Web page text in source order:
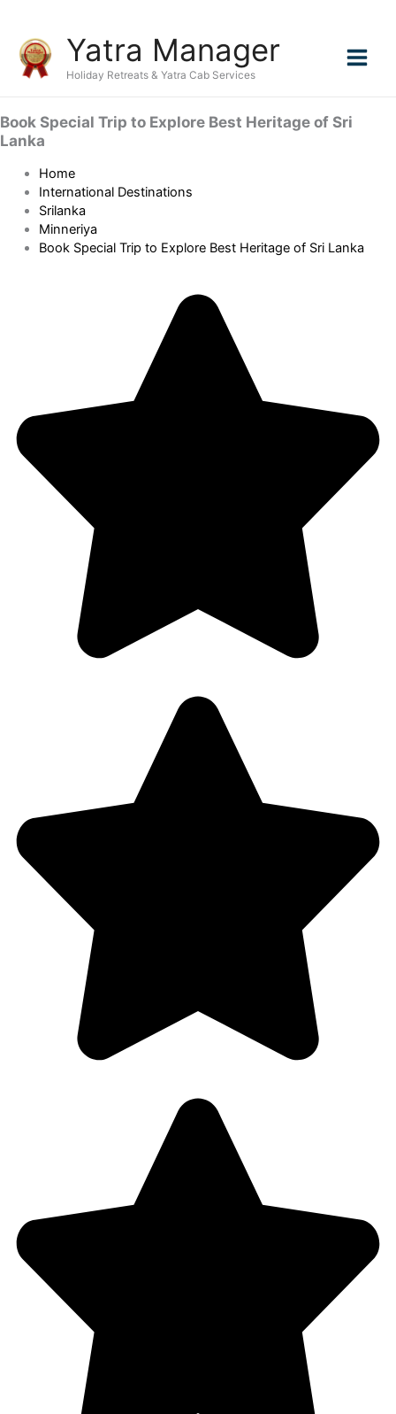
content
Yatra Manager
Holiday Retreats & Yatra Cab Services
Book Special Trip to Explore Best Heritage of Sri
Lanka
Home
International Destinations
Srilanka
Minneriya
Book Special Trip to Explore Best Heritage of Sri Lanka